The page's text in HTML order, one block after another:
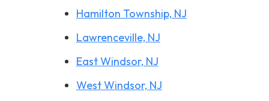
Hamilton Township, NJ
Lawrenceville, NJ
East Windsor, NJ
West Windsor, NJ